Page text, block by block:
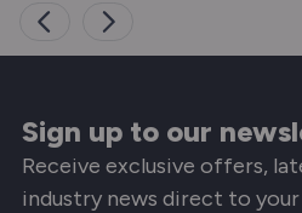
Sign up to our
Receive exclusive offers,
industry news direct to